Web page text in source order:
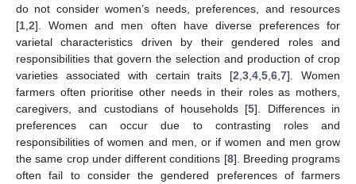
do not consider women’s needs, preferences, and resources
[1 2]. Women and men often have diverse preferences for
varietal characteristics driven by their gendered roles and
responsibilities that govern the selection and production of crop
varieties associated with certain traits [2 ,3 ,4 ,5 ,6 ,7]. Women
farmers often prioritise other needs in their roles as mothers,
caregivers, and custodians of households [5]. Differences in
preferences can occur due to contrasting roles and
responsibilities of women and men, or if women and men grow
the same crop under different conditions [8]. Breeding programs
often fail to consider the gendered preferences of farmers